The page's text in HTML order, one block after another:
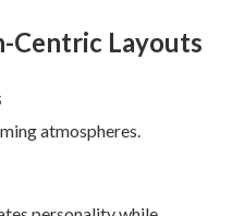
Centric Layouts
atmospheres.